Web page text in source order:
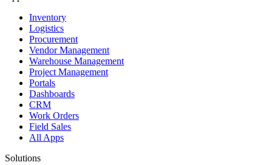
Inventory
Logistics
Procurement
Vendor Management
Warehouse Management
Project Management
Portals
Dashboards
CRM
Work Orders
Field Sales
All Apps
Solutions